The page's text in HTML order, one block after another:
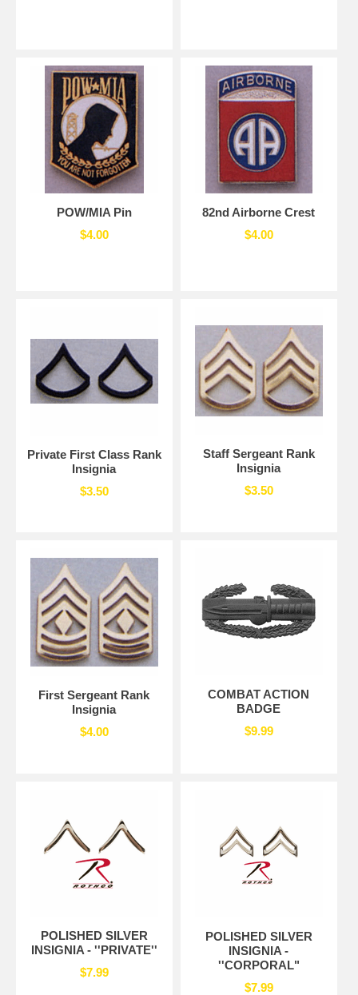
POW/MIA Pin
$4.00
82nd Airborne Crest
$4.00
Private First Class Rank
Insignia
$3.50
Staff Sergeant Rank
Insignia
$3.50
First Sergeant Rank
Insignia
$4.00
COMBAT ACTION
BADGE
$9.99
POLISHED SILVER
INSIGNIA - ''PRIVATE''
$7.99
POLISHED SILVER
INSIGNIA -
''CORPORAL"
$7.99